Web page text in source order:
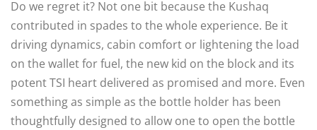
Do we regret it? Not one bit because the Kushaq
contributed in spades to the whole experience. Be it
driving dynamics, cabin comfort or lightening the load
on the wallet for fuel, the new kid on the block and its
potent TSI heart delivered as promised and more. Even
something as simple as the bottle holder has been
thoughtfully designed to allow one to open the bottle